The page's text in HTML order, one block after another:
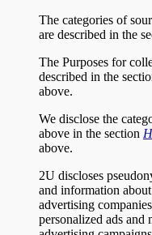
The categories of
are described in the
The Purposes for
described in the
above.
We disclose the
above in the section
above.
2U discloses
and information
advertising
personalized ads and